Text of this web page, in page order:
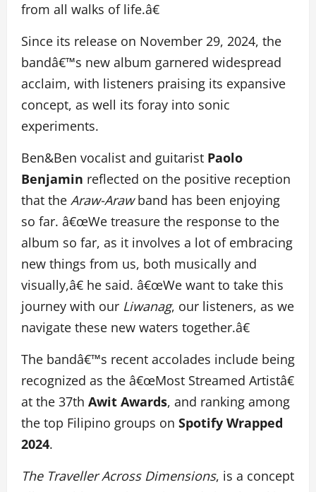
from all walks of life.â€
Since its release on November 29, 2024, the
bandâ€™s new album garnered widespread
acclaim, with listeners praising its expansive
concept, as well its foray into sonic
experiments.
Ben&Ben vocalist and guitarist Paolo
Benjamin reflected on the positive reception
that the Araw-Arawband has been enjoying
so far. â€œWe treasure the response to the
album so far, as it involves a lot of embracing
new things from us, both musically and
visually,â€ he said. â€œWe want to take this
journey with our Liwanag, our listeners, as we
navigate these new waters together.â€
The bandâ€™s recent accolades include being
recognized as the â€œMost Streamed Artistâ€
at the 37th Awit Awards, and ranking among
the top Filipino groups on Spotify Wrapped
2024.
The Traveller Across Dimensions, is a concept